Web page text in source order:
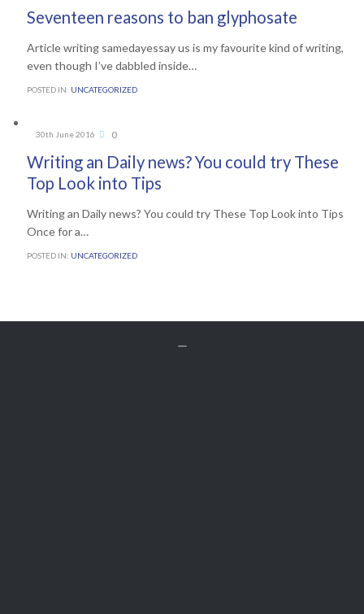
Seventeen reasons to ban glyphosate
Article writing samedayessay us is my favourite kind of writing,
even though I’ve dabbled inside…
POSTED IN: UNCATEGORIZED
30th June 2016  0Comments
Writing an Daily news? You could try These
Top Look into Tips
Writing an Daily news? You could try These Top Look into Tips
Once for a…
POSTED IN: UNCATEGORIZED